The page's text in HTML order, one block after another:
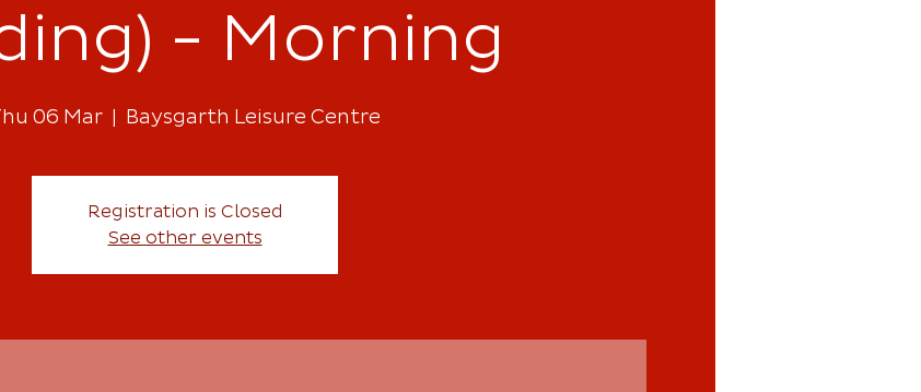
- Morning
06 Mar
  |
Baysgarth Leisure Centre
Registration is Closed
See other events